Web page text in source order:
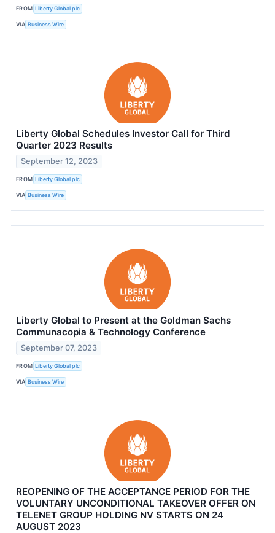
FROM Liberty Global plc
VIA Business Wire
Liberty Global Schedules Investor Call for Third
Quarter 2023 Results
September 12, 2023
FROM Liberty Global plc
VIA Business Wire
Liberty Global to Present at the Goldman Sachs
Communacopia & Technology Conference
September 07, 2023
FROM Liberty Global plc
VIA Business Wire
REOPENING OF THE ACCEPTANCE PERIOD FOR THE
VOLUNTARY UNCONDITIONAL TAKEOVER OFFER ON
TELENET GROUP HOLDING NV STARTS ON 24
AUGUST 2023